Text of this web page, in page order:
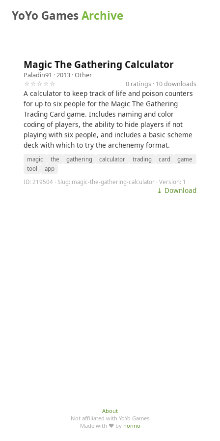
YoYo GamesArchive
Magic The Gathering Calculator
Paladin91 · 2013 ·Other
☆☆☆☆☆
0 ratings · 10 downloads
A calculator to keep track of life and poison counters
for up to six people for the Magic The Gathering
Trading Card game. Includes naming and color
coding of players, the ability to hide players if not
playing with six people, and includes a basic scheme
deck with which to try the archenemy format.
magic the gathering calculator trading card
game
tool
app
ID: 219504 · Slug: magic-the-gathering-calculator · Version: 1
⤓ Download
About
Not affiliated with YoYo Games
Made with ♥ by honno